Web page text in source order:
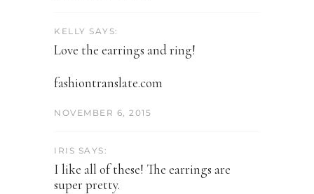
KELLY SAYS:
Love the earrings and ring!
fashiontranslate.com
NOVEMBER 6, 2015
IRIS SAYS:
I like all of these! The earrings are
super pretty.